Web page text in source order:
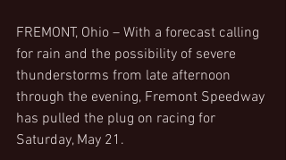
FREMONT, Ohio – With a forecast calling
for rain and the possibility of severe
thunderstorms from late afternoon
through the evening, Fremont Speedway
has pulled the plug on racing for
Saturday, May 21.